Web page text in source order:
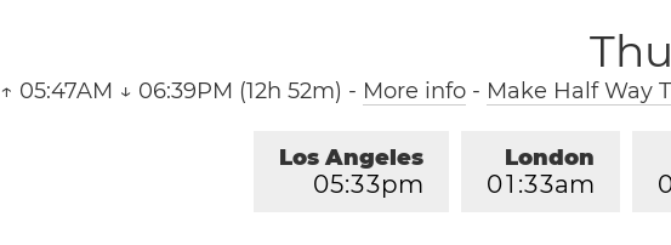
↑ 05:47AM ↓ 06:39PM (12h 52m) - More info- Make Half Way
London
01 :33am
Los Angeles
05:33pm